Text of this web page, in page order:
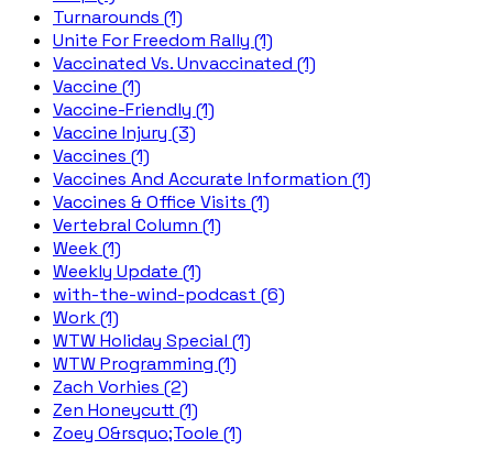
Turnarounds (1)
Unite For Freedom Rally (1)
Vaccinated Vs. Unvaccinated (1)
Vaccine (1)
Vaccine-Friendly (1)
Vaccine Injury (3)
Vaccines (1)
Vaccines And Accurate Information (1)
Vaccines & Office Visits (1)
Vertebral Column (1)
Week (1)
Weekly Update (1)
with-the-wind-podcast (6)
Work (1)
WTW Holiday Special (1)
WTW Programming (1)
Zach Vorhies (2)
Zen Honeycutt (1)
Zoey O&rsquo;Toole (1)